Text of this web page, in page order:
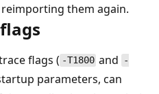
them again.
flags ( -T1800 and
-
parameters, can